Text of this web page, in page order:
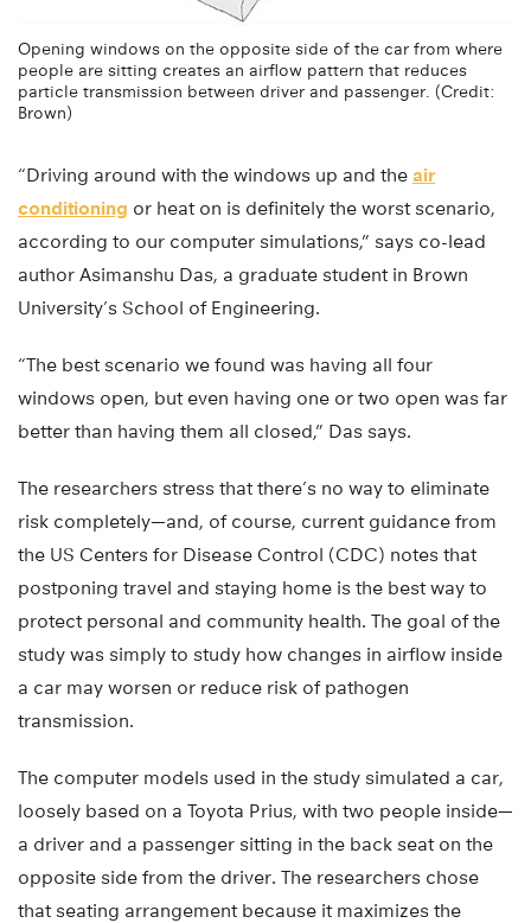
Opening windows on the opposite side of the car from where
people are sitting creates an airflow pattern that reduces
particle transmission between driver and passenger. (Credit:
Brown)
“Driving around with the windows up and the air
conditioning or heat on is definitely the worst scenario,
according to our computer simulations,” says co-lead
author Asimanshu Das, a graduate student in Brown
University’s School of Engineering.
“The best scenario we found was having all four
windows open, but even having one or two open was far
better than having them all closed,” Das says.
The researchers stress that there’s no way to eliminate
risk completely—and, of course, current guidance from
the US Centers for Disease Control (CDC) notes that
postponing travel and staying home is the best way to
protect personal and community health. The goal of the
study was simply to study how changes in airflow inside
a car may worsen or reduce risk of pathogen
transmission.
The computer models used in the study simulated a car,
loosely based on a Toyota Prius, with two people inside—
a driver and a passenger sitting in the back seat on the
opposite side from the driver. The researchers chose
that seating arrangement because it maximizes the